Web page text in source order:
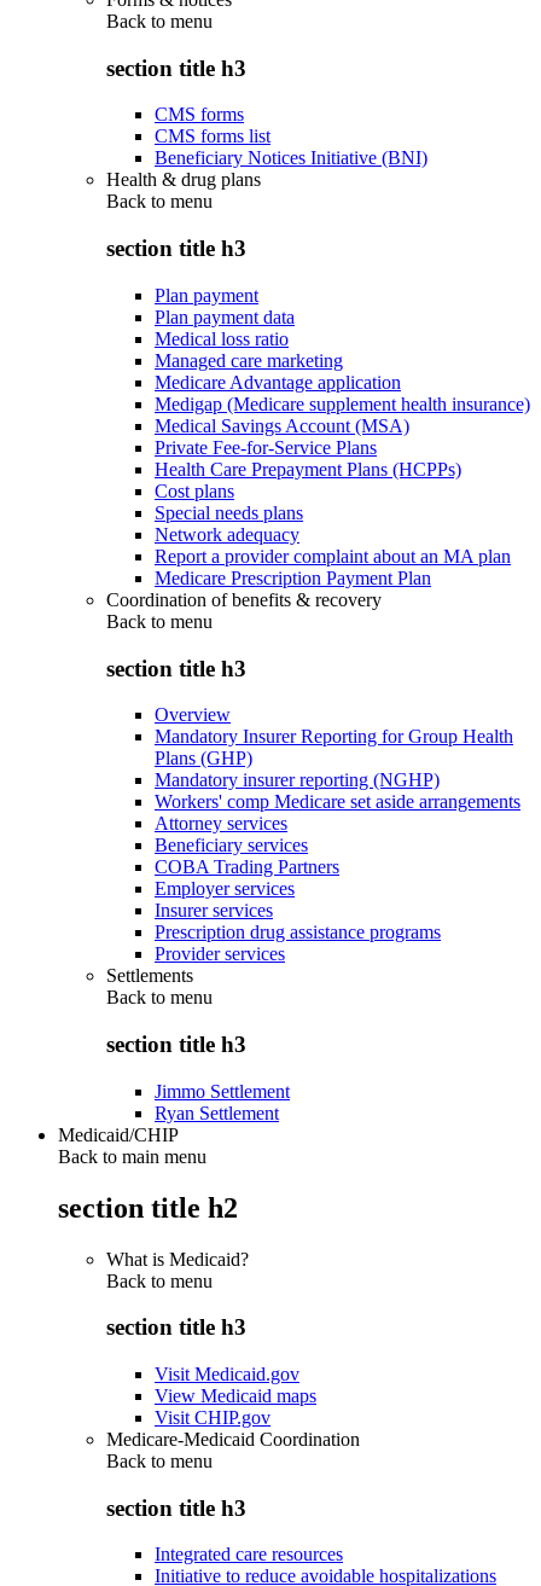
Back to menu
section title h3
CMS forms
CMS forms list
Beneficiary Notices Initiative (BNI)
Health & drug plans
Back to menu
section title h3
Plan payment
Plan payment data
Medical loss ratio
Managed care marketing
Medicare Advantage application
Medigap (Medicare supplement health insurance)
Medical Savings Account (MSA)
Private Fee-for-Service Plans
Health Care Prepayment Plans (HCPPs)
Cost plans
Special needs plans
Network adequacy
Report a provider complaint about an MA plan
Medicare Prescription Payment Plan
Coordination of benefits & recovery
Back to menu
section title h3
Overview
Mandatory Insurer Reporting for Group Health
Plans (GHP)
Mandatory insurer reporting (NGHP)
Workers' comp Medicare set aside arrangements
Attorney services
Beneficiary services
COBA Trading Partners
Employer services
Insurer services
Prescription drug assistance programs
Provider services
Settlements
Back to menu
section title h3
Jimmo Settlement
Ryan Settlement
Medicaid/CHIP
Back to main menu
section title h2
What is Medicaid?
Back to menu
section title h3
Visit Medicaid.gov
View Medicaid maps
Visit CHIP.gov
Medicare-Medicaid Coordination
Back to menu
section title h3
Integrated care resources
Initiative to reduce avoidable hospitalizations